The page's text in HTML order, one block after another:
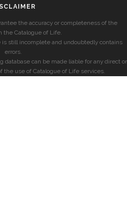
the accuracy or completeness of the
the Catalogue of Life.
still incomplete and undoubtedly contains
errors.
database can be made liable for any direct or
the use of Catalogue of Life services.